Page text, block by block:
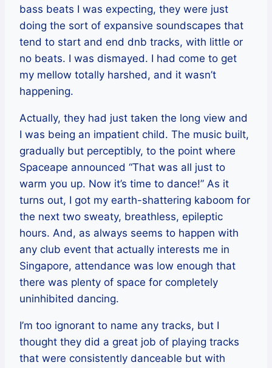
bass beats I was expecting, they were just
doing the sort of expansive soundscapes that
tend to start and end dnb tracks, with little or
no beats. I was dismayed. I had come to get
my mellow totally harshed, and it wasn’t
happening.
Actually, they had just taken the long view and
I was being an impatient child. The music built,
gradually but perceptibly, to the point where
Spaceape announced “That was all just to
warm you up. Now it’s time to dance!” As it
turns out, I got my earth-shattering kaboom for
the next two sweaty, breathless, epileptic
hours. And, as always seems to happen with
any club event that actually interests me in
Singapore, attendance was low enough that
there was plenty of space for completely
uninhibited dancing.
I’m too ignorant to name any tracks, but I
thought they did a great job of playing tracks
that were consistently danceable but with